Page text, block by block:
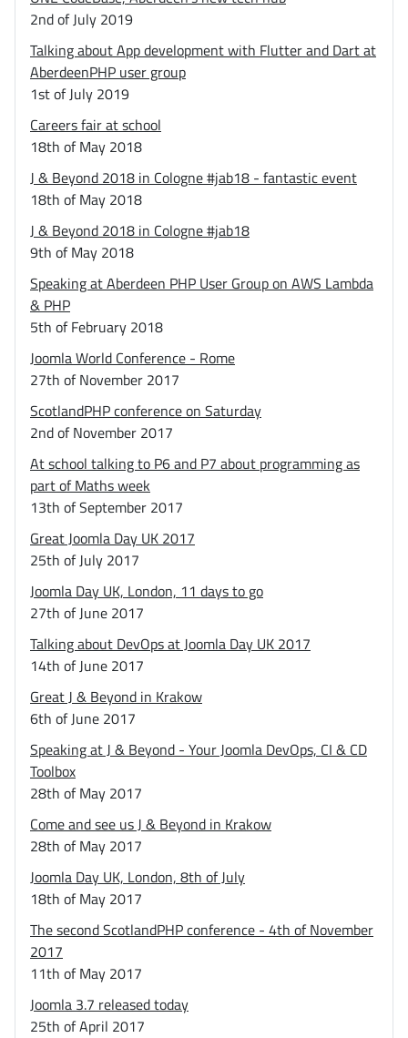
2nd of July 2019
Talking about App development with Flutter and Dart at
AberdeenPHP user group
1st of July 2019
Careers fair at school
18th of May 2018
J & Beyond 2018 in Cologne #jab18 - fantastic event
18th of May 2018
J & Beyond 2018 in Cologne #jab18
9th of May 2018
Speaking at Aberdeen PHP User Group on AWS Lambda
& PHP
5th of February 2018
Joomla World Conference - Rome
27th of November 2017
ScotlandPHP conference on Saturday
2nd of November 2017
At school talking to P6 and P7 about programming as
part of Maths week
13th of September 2017
Great Joomla Day UK 2017
25th of July 2017
Joomla Day UK, London, 11 days to go
27th of June 2017
Talking about DevOps at Joomla Day UK 2017
14th of June 2017
Great J & Beyond in Krakow
6th of June 2017
Speaking at J & Beyond - Your Joomla DevOps, CI & CD
Toolbox
28th of May 2017
Come and see us J & Beyond in Krakow
28th of May 2017
Joomla Day UK, London, 8th of July
18th of May 2017
The second ScotlandPHP conference - 4th of November
2017
11th of May 2017
Joomla 3.7 released today
25th of April 2017